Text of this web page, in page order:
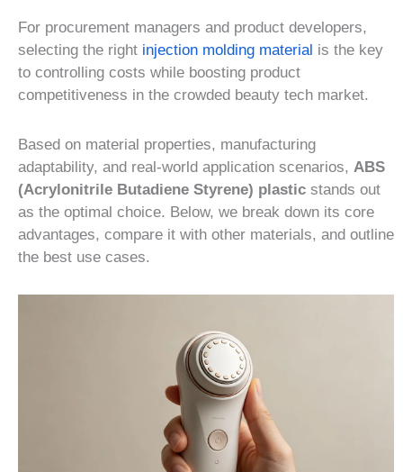
For procurement managers and product developers,
selecting the right injection molding material is the key
to controlling costs while boosting product
competitiveness in the crowded beauty tech market.
Based on material properties, manufacturing
adaptability, and real-world application scenarios, ABS
(Acrylonitrile Butadiene Styrene) plastic stands out
as the optimal choice. Below, we break down its core
advantages, compare it with other materials, and outline
the best use cases.